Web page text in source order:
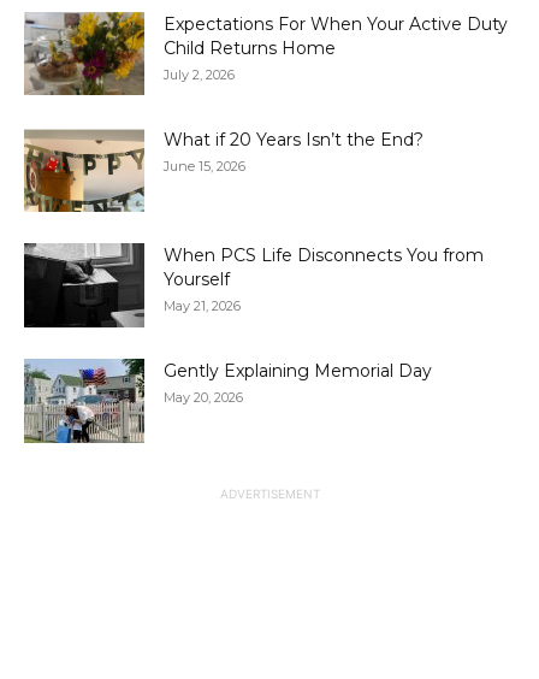
Expectations For When Your Active Duty
Child Returns Home
July 2, 2026
What if 20 Years Isn’t the End?
June 15, 2026
When PCS Life Disconnects You from
Yourself
May 21, 2026
Gently Explaining Memorial Day
May 20, 2026